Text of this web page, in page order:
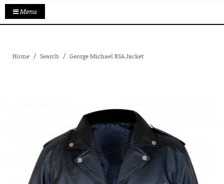
Menu
Home Search George Michael BSA Jacket